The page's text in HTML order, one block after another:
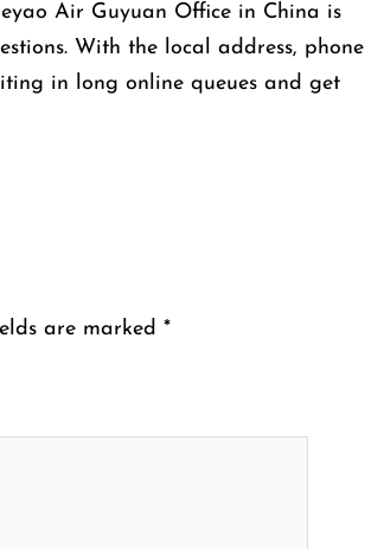
Air Guyuan Office in China is
With the local address, phone
in long online queues and get
are marked *